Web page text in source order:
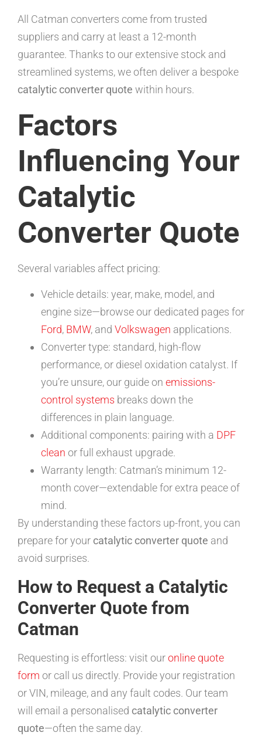
All Catman converters come from trusted
suppliers and carry at least a 12-month
guarantee. Thanks to our extensive stock and
streamlined systems, we often deliver a bespoke
catalytic converter quote within hours.
Factors
Influencing Your
Catalytic
Converter Quote
Several variables affect pricing:
Vehicle details: year, make, model, and
engine size—browse our dedicated pages for
Ford, BMW, and Volkswagen applications.
Converter type: standard, high-flow
performance, or diesel oxidation catalyst. If
you’re unsure, our guide on emissions-
control systems breaks down the
differences in plain language.
Additional components: pairing with a DPF
clean or full exhaust upgrade.
Warranty length: Catman’s minimum 12-
month cover—extendable for extra peace of
mind.
By understanding these factors up-front, you can
prepare for your catalytic converter quote and
avoid surprises.
How to Request a Catalytic
Converter Quote from
Catman
Requesting is effortless: visit ouronline quote
form or call us directly. Provide your registration
or VIN, mileage, and any fault codes. Our team
will email a personalised catalytic converter
quote—often the same day.